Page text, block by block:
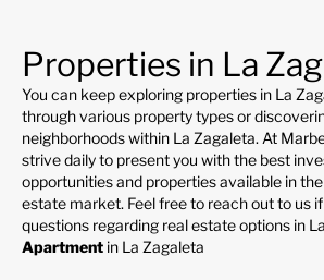
Properties in La
You can keep exploring properties in La
through various property types or
neighborhoods within La Zagaleta. At
strive daily to present you with the best
opportunities and properties available in
estate market. Feel free to reach out to us
questions regarding real estate options in
Apartment in La Zagaleta